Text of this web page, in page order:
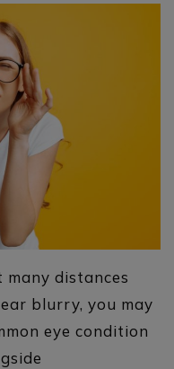
distances
blurry, you may
eye condition